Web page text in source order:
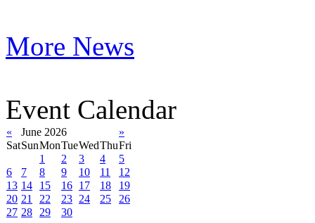
More News
Event Calendar
« June 2026
»
SatSunMonTueWedThuFri
1
2 3 4
5
6
7 8 9 10 11
12
13 14 15 16 17 18
19
20 21 22 23 24 25
26
27 28 29 30